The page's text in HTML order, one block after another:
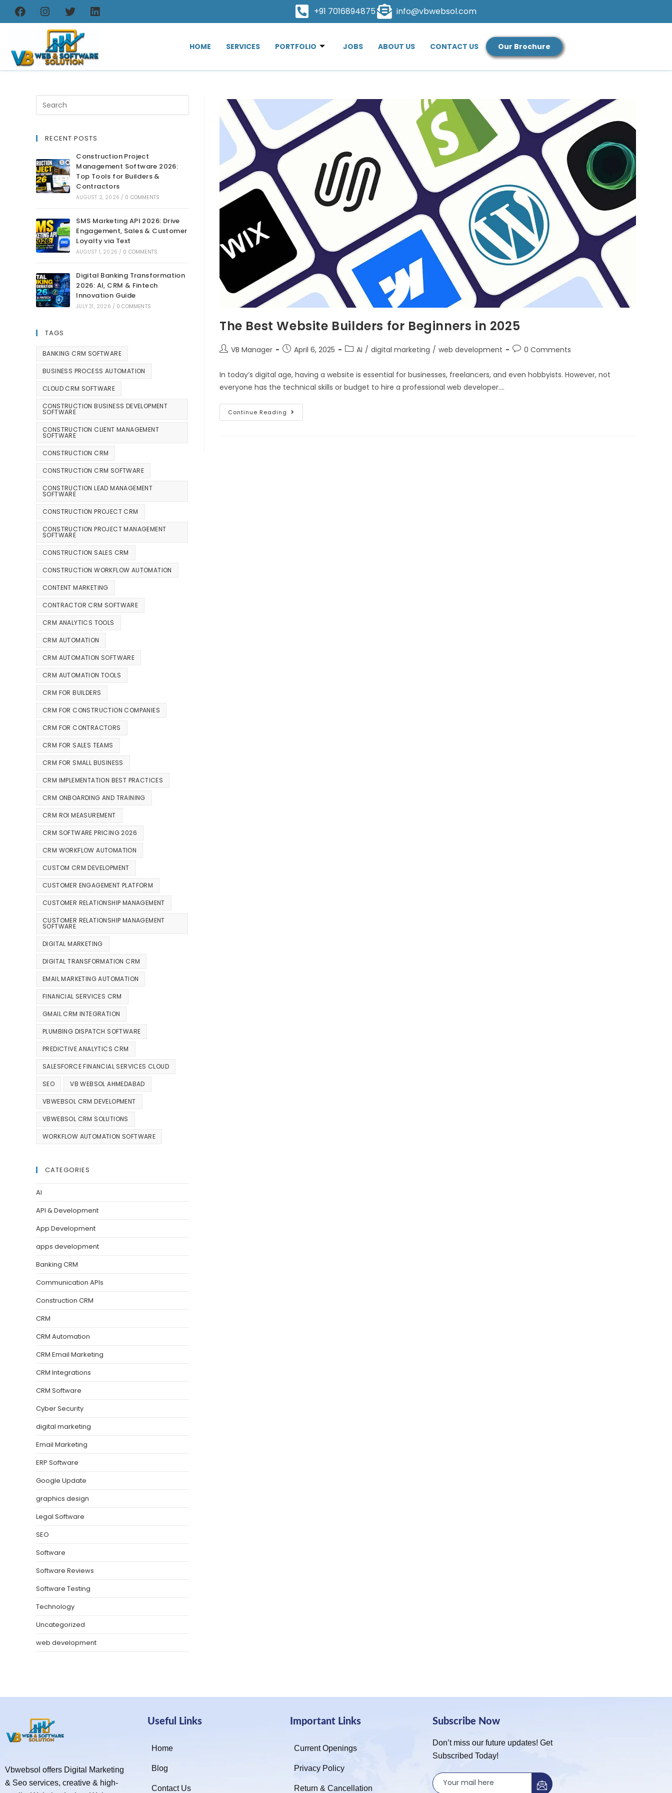
+91 7016894875 info@vbwebsol.com
HOME SERVICES PORTFOLIO JOBS ABOUT US CONTACT US Our Brochure
The Best Website Builders for Beginners in 2025
VB Manager April 6, 2025 AI / digital marketing / web development 0 Comments
In today’s digital age, having a website is essential for businesses, freelancers, and even hobbyists. However, not
everyone has the technical skills or budget to hire a professional web developer.…
Continue Reading
RECENT POSTS
Construction Project
Management Software 2026:
Top Tools for Builders &
Contractors
AUGUST 2, 2026 / 0 COMMENTS
SMS Marketing API 2026: Drive
Engagement, Sales & Customer
Loyalty via Text
AUGUST 1, 2026 / 0 COMMENTS
Digital Banking Transformation
2026: AI, CRM & Fintech
Innovation Guide
JULY 31, 2026 / 0 COMMENTS
TAGS
BANKING CRM SOFTWARE
BUSINESS PROCESS AUTOMATION
CLOUD CRM SOFTWARE
CONSTRUCTION BUSINESS DEVELOPMENT
SOFTWARE
CONSTRUCTION CLIENT MANAGEMENT
SOFTWARE
CONSTRUCTION CRM
CONSTRUCTION CRM SOFTWARE
CONSTRUCTION LEAD MANAGEMENT
SOFTWARE
CONSTRUCTION PROJECT CRM
CONSTRUCTION PROJECT MANAGEMENT
SOFTWARE
CONSTRUCTION SALES CRM
CONSTRUCTION WORKFLOW AUTOMATION
CONTENT MARKETING
CONTRACTOR CRM SOFTWARE
CRM ANALYTICS TOOLS
CRM AUTOMATION
CRM AUTOMATION SOFTWARE
CRM AUTOMATION TOOLS
CRM FOR BUILDERS
CRM FOR CONSTRUCTION COMPANIES
CRM FOR CONTRACTORS
CRM FOR SALES TEAMS
CRM FOR SMALL BUSINESS
CRM IMPLEMENTATION BEST PRACTICES
CRM ONBOARDING AND TRAINING
CRM ROI MEASUREMENT
CRM SOFTWARE PRICING 2026
CRM WORKFLOW AUTOMATION
CUSTOM CRM DEVELOPMENT
CUSTOMER ENGAGEMENT PLATFORM
CUSTOMER RELATIONSHIP MANAGEMENT
CUSTOMER RELATIONSHIP MANAGEMENT
SOFTWARE
DIGITAL MARKETING
DIGITAL TRANSFORMATION CRM
EMAIL MARKETING AUTOMATION
FINANCIAL SERVICES CRM
GMAIL CRM INTEGRATION
PLUMBING DISPATCH SOFTWARE
PREDICTIVE ANALYTICS CRM
SALESFORCE FINANCIAL SERVICES CLOUD
SEO VB WEBSOL AHMEDABAD
VBWEBSOL CRM DEVELOPMENT
VBWEBSOL CRM SOLUTIONS
WORKFLOW AUTOMATION SOFTWARE
CATEGORIES
AI
API & Development
App Development
apps development
Banking CRM
Communication APIs
Construction CRM
CRM
CRM Automation
CRM Email Marketing
CRM Integrations
CRM Software
Cyber Security
digital marketing
Email Marketing
ERP Software
Google Update
graphics design
Legal Software
SEO
Software
Software Reviews
Software Testing
Technology
Uncategorized
web development
Vbwebsol offers Digital Marketing
& Seo services, creative & high-
Useful Links
Home
Blog
Contact Us
Important Links
Current Openings
Privacy Policy
Return & Cancellation
Subscribe Now
Don’t miss our future updates! Get
Subscribed Today!